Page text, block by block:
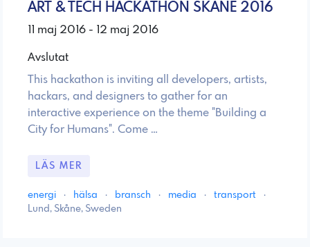
ART & TECH HACKATHON SKÅNE 2016
11 maj 2016 - 12 maj 2016
Avslutat
This hackathon is inviting all developers, artists,
hackars, and designers to gather for an
interactive experience on the theme "Building a
City for Humans". Come …
LÄS MER
energi · hälsa · bransch · media · transport
·
Lund, Skåne, Sweden